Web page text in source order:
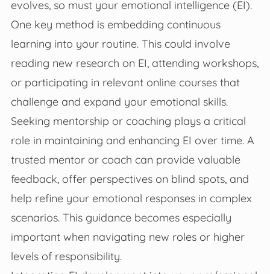
evolves, so must your emotional intelligence (EI).
One key method is embedding continuous
learning into your routine. This could involve
reading new research on EI, attending workshops,
or participating in relevant online courses that
challenge and expand your emotional skills.
Seeking mentorship or coaching plays a critical
role in maintaining and enhancing EI over time. A
trusted mentor or coach can provide valuable
feedback, offer perspectives on blind spots, and
help refine your emotional responses in complex
scenarios. This guidance becomes especially
important when navigating new roles or higher
levels of responsibility.